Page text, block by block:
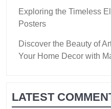
Exploring the Timeless
Posters
Discover the Beauty of
Your Home Decor with
LATEST